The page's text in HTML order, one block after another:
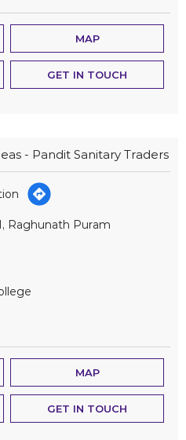
MAP
GET IN TOUCH
- Pandit Sanitary Traders
Raghunath Puram
MAP
GET IN TOUCH